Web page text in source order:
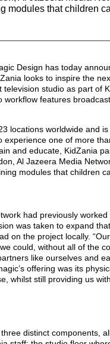
modules that children
Design has today
looks to inspire the
television studio as part of
workflow features
locations worldwide and
experience one of more
and educate, KidZania
Al Jazeera Media
modules that children
had previously
was taken to expand
on the project locally.
could, without all of the
like ourselves and
offering was its
whilst still providing us
distinct components,